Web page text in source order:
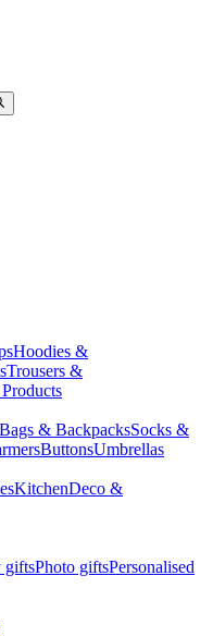
Hoodies &
Trousers &
Bags & BackpacksSocks &
ButtonsUmbrellas
KitchenDeco &
giftsPhoto giftsPersonalised